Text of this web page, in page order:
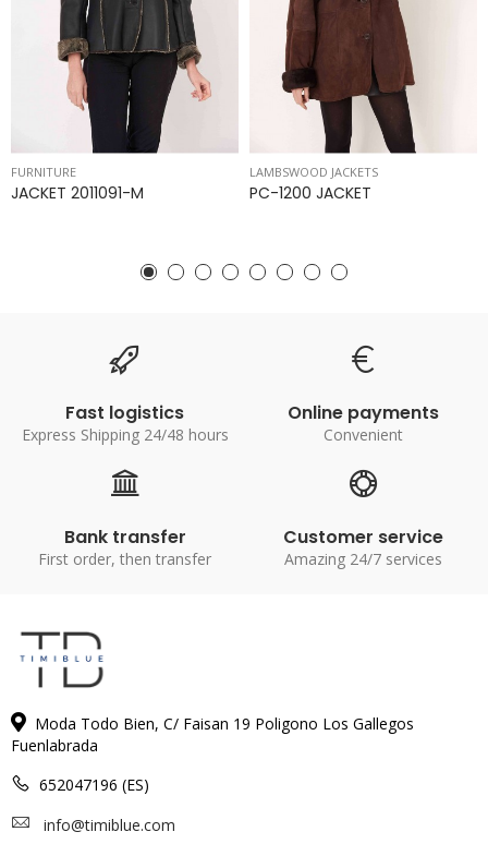
FURNITURE
JACKET 2011091-M
LAMBSWOOD JACKETS
PC-1200 JACKET
Fast logistics
Express Shipping 24/48 hours
Online payments
Convenient
Bank transfer
First order, then transfer
Customer service
Amazing 24/7 services
Moda Todo Bien, C/ Faisan 19 Poligono Los Gallegos
Fuenlabrada
652047196 (ES)
info@timiblue.com